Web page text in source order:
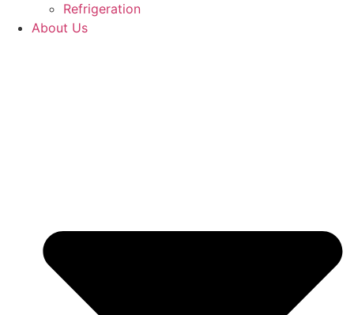
Refrigeration
About Us